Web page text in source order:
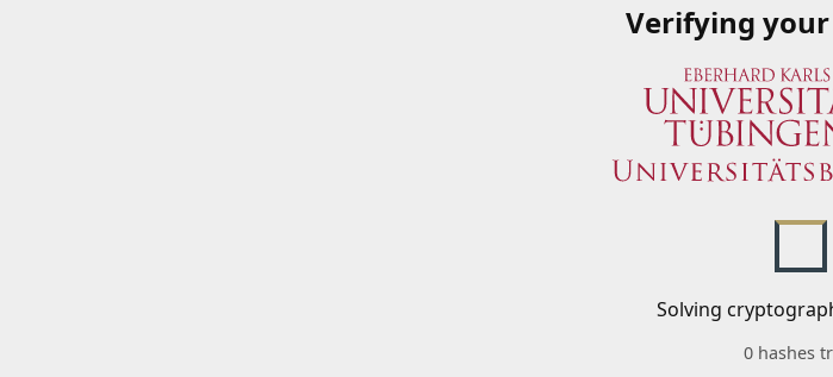
Verifying
Solving
0 hashes